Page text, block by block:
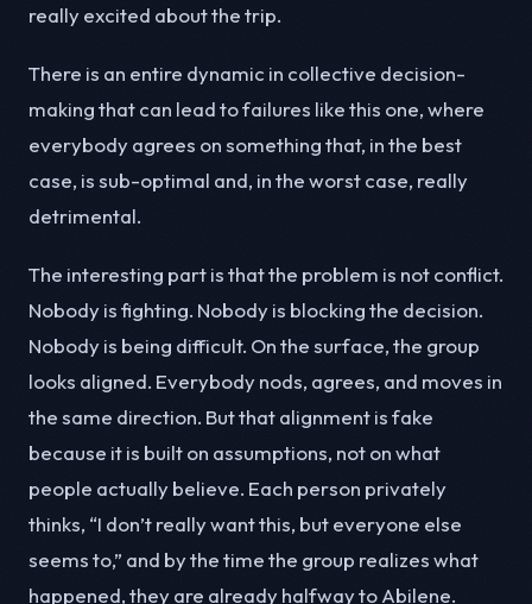
really excited about the trip.
There is an entire dynamic in collective decision-
making that can lead to failures like this one, where
everybody agrees on something that, in the best
case, is sub-optimal and, in the worst case, really
detrimental.
The interesting part is that the problem is not conflict.
Nobody is fighting. Nobody is blocking the decision.
Nobody is being difficult. On the surface, the group
looks aligned. Everybody nods, agrees, and moves in
the same direction. But that alignment is fake
because it is built on assumptions, not on what
people actually believe. Each person privately
thinks, “I don’t really want this, but everyone else
seems to,” and by the time the group realizes what
happened, they are already halfway to Abilene.